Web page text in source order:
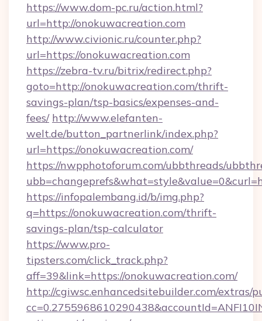
https://www.dom-pc.ru/action.html?
url=http://onokuwacreation.com
http://www.civionic.ru/counter.php?
url=https://onokuwacreation.com
https://zebra-tv.ru/bitrix/redirect.php?
goto=http://onokuwacreation.com/thrift-
savings-plan/tsp-basics/expenses-and-
fees/ http://www.elefanten-
welt.de/button_partnerlink/index.php?
url=https://onokuwacreation.com/
https://nwpphotoforum.com/ubbthreads/
https://infopalembang.id/b/img.php?
q=https://onokuwacreation.com/thrift-
savings-plan/tsp-calculator
https://www.pro-
tipsters.com/click_track.php?
aff=39&link=https://onokuwacreation.com/
http://cgiwsc.enhancedsitebuilder.com/extras/